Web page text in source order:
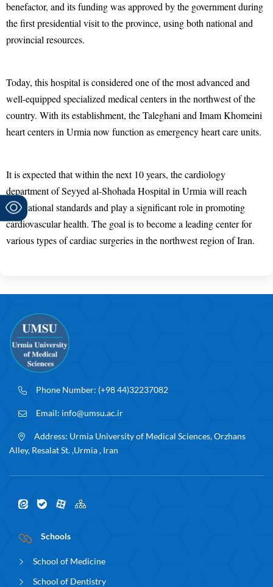
benefactor, and its funding was approved by the government during
the first presidential visit to the province, using both national and
provincial resources.
Today, this hospital is considered one of the most advanced and
well-equipped specialized medical centers in the northwest of the
country. With its establishment, the Taleghani and Imam Khomeini
heart centers in Urmia now function as emergency heart care units.
It is expected that within the next 10 years, the cardiology
department of Seyyed al-Shohada Hospital in Urmia will reach
international standards and play a significant role in promoting
cardiovascular health. The goal is to become a leading center for
various types of cardiac surgeries in the northwest region of Iran.
Phone Number: (+98 44)32237082
Email: info@umsu.ac.ir
Address: Urmia University of Medical Sciences, Orzhans
Alley, Resalat St. ,Urmia , Iran
Schools
School of Medicine
School of Dentistry